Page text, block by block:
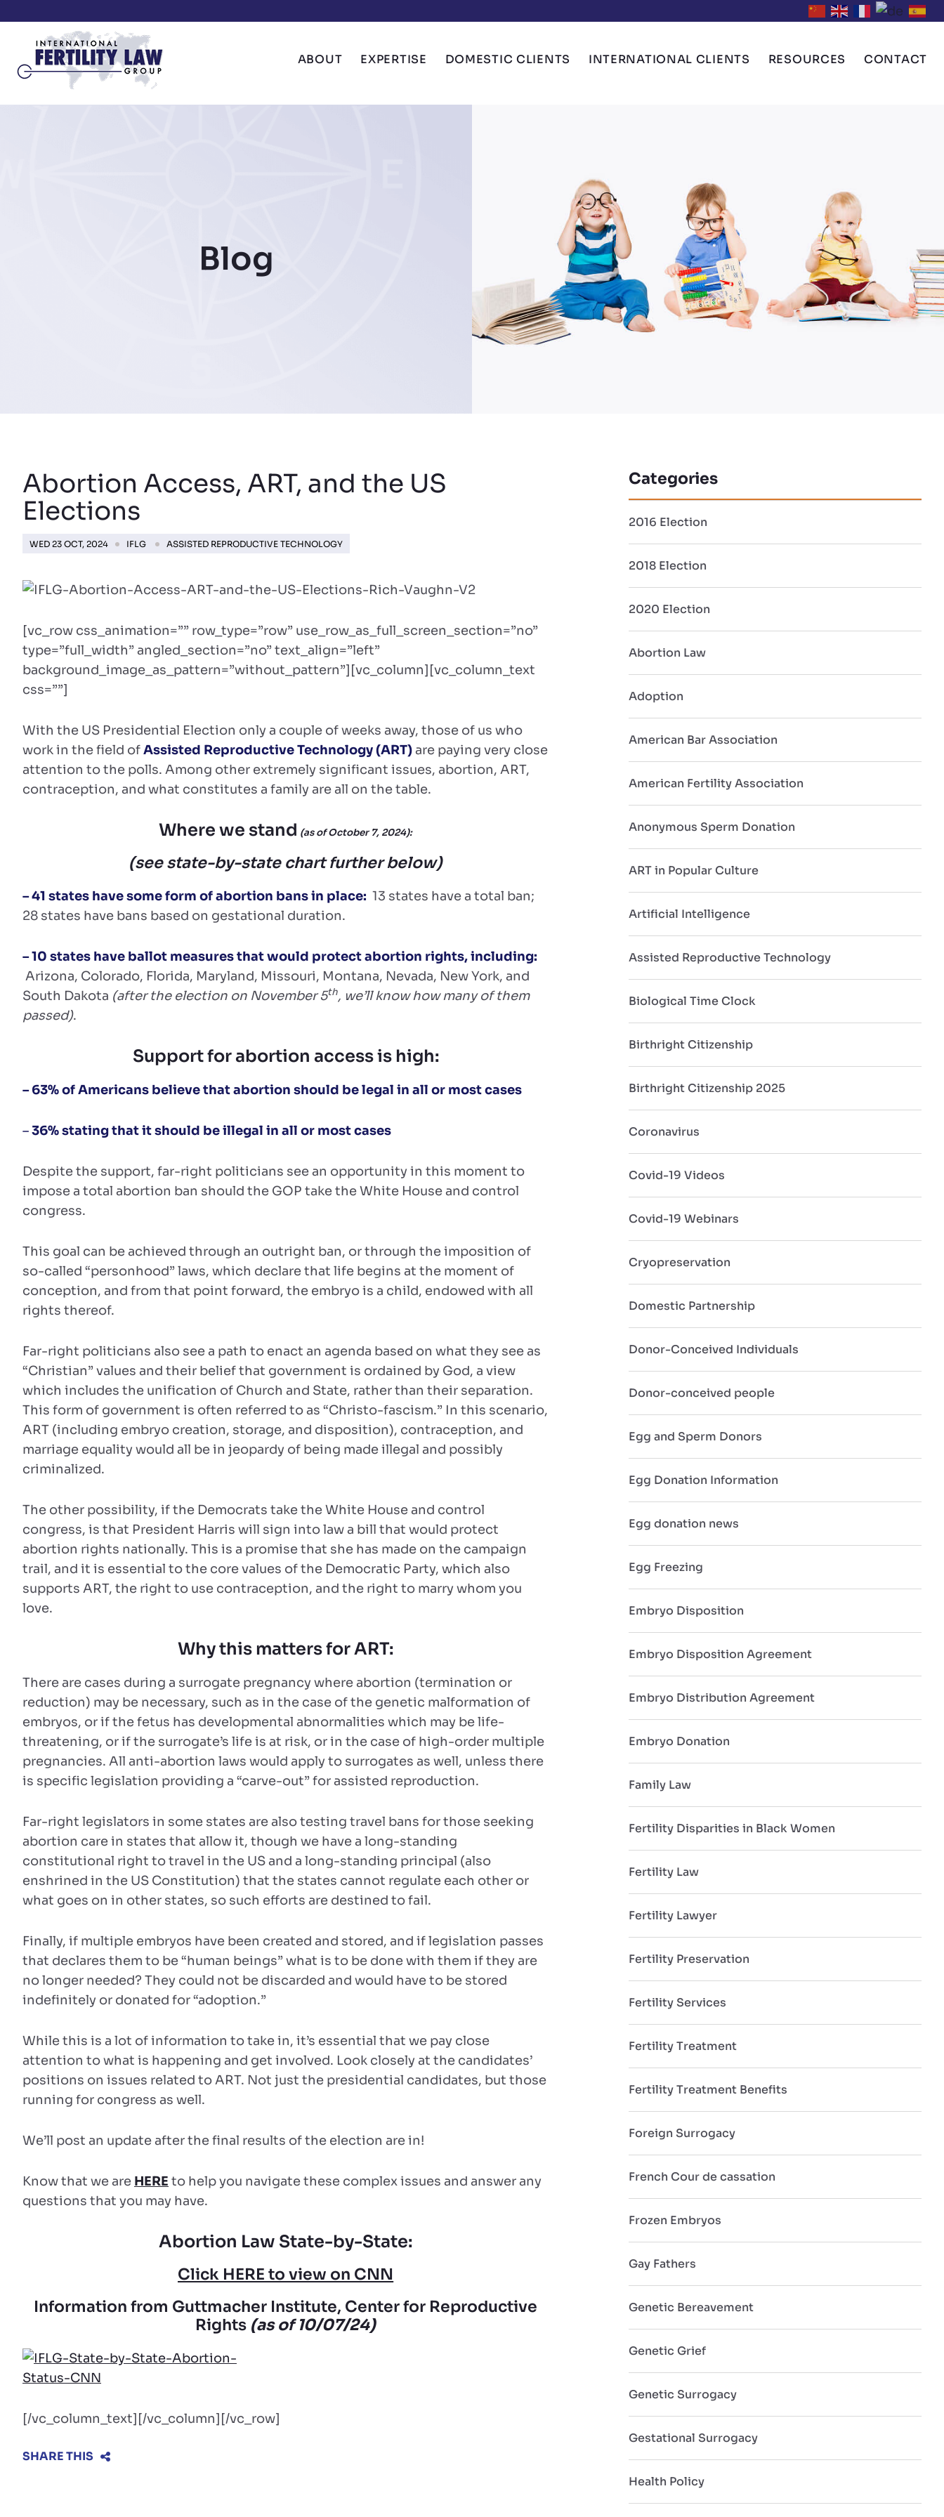
ABOUT EXPERTISE DOMESTIC CLIENTS INTERNATIONAL CLIENTS RESOURCES CONTACT
Blog
Abortion Access, ART, and the US
Elections
WED 23 OCT, 2024 IFLG ASSISTED REPRODUCTIVE TECHNOLOGY
[vc_row css_animation=”” row_type=”row” use_row_as_full_screen_section=”no”
type=”full_width” angled_section=”no” text_align=”left”
background_image_as_pattern=”without_pattern”][vc_column][vc_column_text
css=””]
With the US Presidential Election only a couple of weeks away, those of us who
work in the field ofAssisted Reproductive Technology (ART) are paying very close
attention to the polls. Among other extremely significant issues, abortion, ART,
contraception, and what constitutes a family are all on the table.
Where we stand (as of October 7, 2024):
(see state-by-state chart further below)
– 41 states have some form of abortion bans in place: 13 states have a total ban;
28 states have bans based on gestational duration.
– 10 states have ballot measures that would protect abortion rights, including:
Arizona, Colorado, Florida, Maryland, Missouri, Montana, Nevada, New York, and
South Dakota (after the election on November 5th, we’ll know how many of them
passed).
Support for abortion access is high:
– 63% of Americans believe that abortion should be legal in all or most cases
–36% stating that it should be illegal in all or most cases
Despite the support, far-right politicians see an opportunity in this moment to
impose a total abortion ban should the GOP take the White House and control
congress.
This goal can be achieved through an outright ban, or through the imposition of
so-called “personhood” laws, which declare that life begins at the moment of
conception, and from that point forward, the embryo is a child, endowed with all
rights thereof.
Far-right politicians also see a path to enact an agenda based on what they see as
“Christian” values and their belief that government is ordained by God, a view
which includes the unification of Church and State, rather than their separation.
This form of government is often referred to as “Christo-fascism.” In this scenario,
ART (including embryo creation, storage, and disposition), contraception, and
marriage equality would all be in jeopardy of being made illegal and possibly
criminalized.
The other possibility, if the Democrats take the White House and control
congress, is that President Harris will sign into law a bill that would protect
abortion rights nationally. This is a promise that she has made on the campaign
trail, and it is essential to the core values of the Democratic Party, which also
supports ART, the right to use contraception, and the right to marry whom you
love.
Why this matters for ART:
There are cases during a surrogate pregnancy where abortion (termination or
reduction) may be necessary, such as in the case of the genetic malformation of
embryos, or if the fetus has developmental abnormalities which may be life-
threatening, or if the surrogate’s life is at risk, or in the case of high-order multiple
pregnancies. All anti-abortion laws would apply to surrogates as well, unless there
is specific legislation providing a “carve-out” for assisted reproduction.
Far-right legislators in some states are also testing travel bans for those seeking
abortion care in states that allow it, though we have a long-standing
constitutional right to travel in the US and a long-standing principal (also
enshrined in the US Constitution) that the states cannot regulate each other or
what goes on in other states, so such efforts are destined to fail.
Finally, if multiple embryos have been created and stored, and if legislation passes
that declares them to be “human beings” what is to be done with them if they are
no longer needed? They could not be discarded and would have to be stored
indefinitely or donated for “adoption.”
While this is a lot of information to take in, it’s essential that we pay close
attention to what is happening and get involved. Look closely at the candidates’
positions on issues related to ART. Not just the presidential candidates, but those
running for congress as well.
We’ll post an update after the final results of the election are in!
Know that we are HERE to help you navigate these complex issues and answer any
questions that you may have.
Abortion Law State-by-State:
Click HERE to view on CNN
Information from Guttmacher Institute, Center for Reproductive
Rights (as of 10/07/24)
[/vc_column_text][/vc_column][/vc_row]
SHARE THIS
Categories
2016 Election
2018 Election
2020 Election
Abortion Law
Adoption
American Bar Association
American Fertility Association
Anonymous Sperm Donation
ART in Popular Culture
Artificial Intelligence
Assisted Reproductive Technology
Biological Time Clock
Birthright Citizenship
Birthright Citizenship 2025
Coronavirus
Covid-19 Videos
Covid-19 Webinars
Cryopreservation
Domestic Partnership
Donor-Conceived Individuals
Donor-conceived people
Egg and Sperm Donors
Egg Donation Information
Egg donation news
Egg Freezing
Embryo Disposition
Embryo Disposition Agreement
Embryo Distribution Agreement
Embryo Donation
Family Law
Fertility Disparities in Black Women
Fertility Law
Fertility Lawyer
Fertility Preservation
Fertility Services
Fertility Treatment
Fertility Treatment Benefits
Foreign Surrogacy
French Cour de cassation
Frozen Embryos
Gay Fathers
Genetic Bereavement
Genetic Grief
Genetic Surrogacy
Gestational Surrogacy
Health Policy